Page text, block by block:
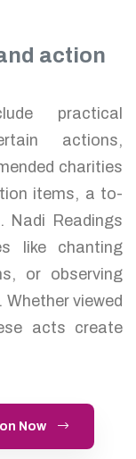
action
practical
actions,
charities
items, a to-
Nadi Readings
like chanting
or observing
viewed
acts create
Now